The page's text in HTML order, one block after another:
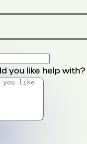
you like help with?